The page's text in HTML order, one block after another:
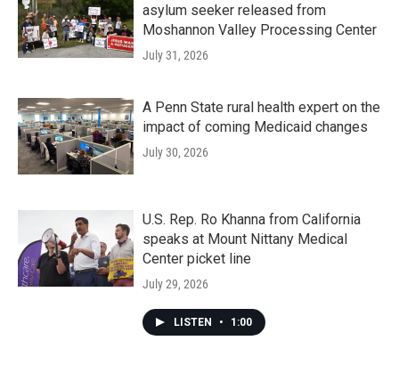
asylum seeker released from
Moshannon Valley Processing Center
July 31, 2026
A Penn State rural health expert on the
impact of coming Medicaid changes
July 30, 2026
U.S. Rep. Ro Khanna from California
speaks at Mount Nittany Medical
Center picket line
July 29, 2026
LISTEN • 1:00